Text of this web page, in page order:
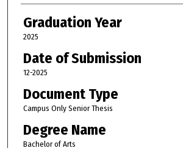
Graduation Year
2025
Date of Submission
12-2025
Document Type
Campus Only Senior Thesis
Degree Name
Bachelor of Arts